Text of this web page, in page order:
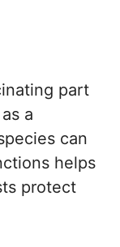
part
a
can
helps
protect